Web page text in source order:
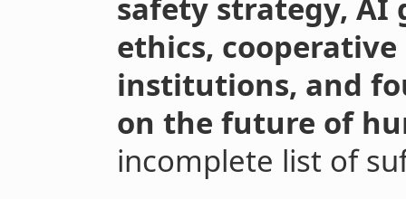
safety strategy, AI
ethics,
institutions, and
on the future of
incomplete list of